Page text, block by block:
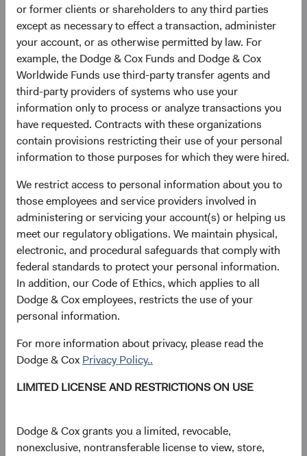
or former clients or shareholders to any third parties
except as necessary to effect a transaction, administer
your account, or as otherwise permitted by law. For
example, the Dodge & Cox Funds and Dodge & Cox
Worldwide Funds use third-party transfer agents and
third-party providers of systems who use your
information only to process or analyze transactions you
have requested. Contracts with these organizations
contain provisions restricting their use of your personal
information to those purposes for which they were hired.
We restrict access to personal information about you to
those employees and service providers involved in
administering or servicing your account(s) or helping us
meet our regulatory obligations. We maintain physical,
electronic, and procedural safeguards that comply with
federal standards to protect your personal information.
In addition, our Code of Ethics, which applies to all
Dodge & Cox employees, restricts the use of your
personal information.
For more information about privacy, please read the
Dodge & Cox Privacy Policy..
LIMITED LICENSE AND RESTRICTIONS ON USE
Dodge & Cox grants you a limited, revocable,
nonexclusive, nontransferable license to view, store,
Fund Inception
11 May 2021
# of Companies
258
as at 30 June 2026
# of Countries
40
as at 30 June 2026
Portfolio Turnover
28%
01/07/2025 to 30/06/2026
Please see the bottom of the page for definitions of key
Fund facts
As of 30 June 2026
$46.8 M UCITS Ireland